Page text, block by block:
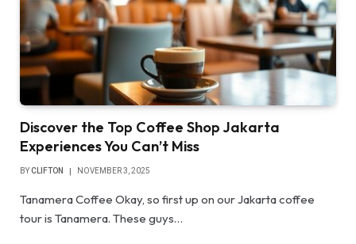
Discover the Top Coffee Shop Jakarta
Experiences You Can’t Miss
BYCLIFTON NOVEMBER 3, 2025
Tanamera Coffee Okay, so first up on our Jakarta coffee
tour is Tanamera. These guys…